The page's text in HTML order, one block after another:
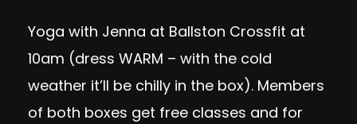
Yoga with Jenna at Ballston Crossfit at
10am (dress WARM – with the cold
weather it’ll be chilly in the box). Members
of both boxes get free classes and for